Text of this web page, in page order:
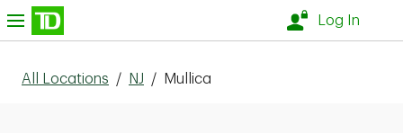
Skip to content
Log In
All Locations / NJ / Mullica